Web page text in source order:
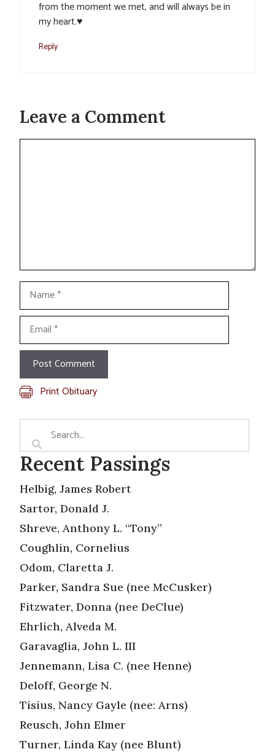
from the moment we met, and will always be in
my heart.♥️
Reply
Leave a Comment
Comment
Name
Email
Print Obituary
Recent Passings
Helbig, James Robert
Sartor, Donald J.
Shreve, Anthony L. “Tony”
Coughlin, Cornelius
Odom, Claretta J.
Parker, Sandra Sue (nee McCusker)
Fitzwater, Donna (nee DeClue)
Ehrlich, Alveda M.
Garavaglia, John L. III
Jennemann, Lisa C. (nee Henne)
Deloff, George N.
Tisius, Nancy Gayle (nee: Arns)
Reusch, John Elmer
Turner, Linda Kay (nee Blunt)